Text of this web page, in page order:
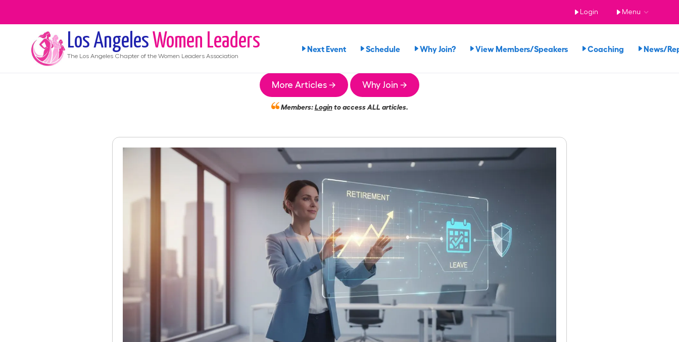
Login Menu
Los Angeles Women Leaders
The Los Angeles Chapter of the Women Leaders Association
Next Event Schedule Why Join? View Members/Speakers Coaching News/
More Articles → Why Join →
Members:Loginto access ALL articles.